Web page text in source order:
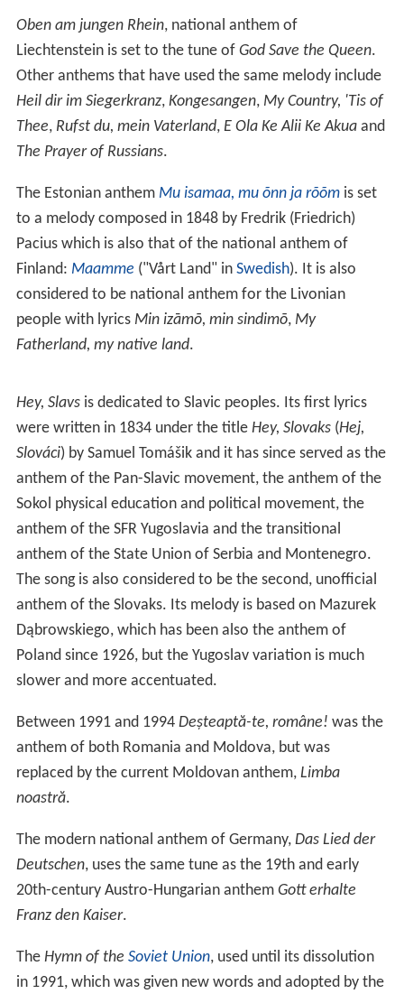
Hymn to Liberty is the longest national anthem in the
world by length of text. In 1865, the first three stanzas
and later the first two officially became the national
Cyprus.
Forged from the Love of Liberty was composed as the
national anthem for the short-lived West Indies
and Tobago when it became independent in 1962.